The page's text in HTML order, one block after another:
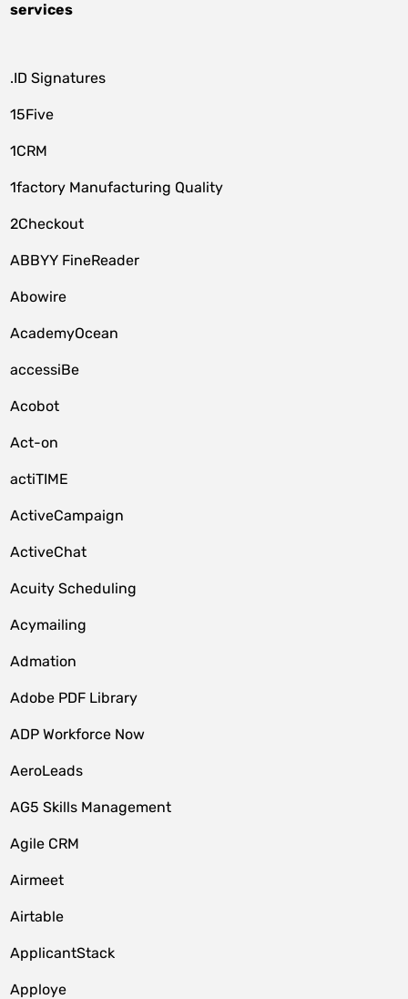
services
.ID Signatures
15Five
1CRM
1factory Manufacturing Quality
2Checkout
ABBYY FineReader
Abowire
AcademyOcean
accessiBe
Acobot
Act-on
actiTIME
ActiveCampaign
ActiveChat
Acuity Scheduling
Acymailing
Admation
Adobe PDF Library
ADP Workforce Now
AeroLeads
AG5 Skills Management
Agile CRM
Airmeet
Airtable
ApplicantStack
Apploye